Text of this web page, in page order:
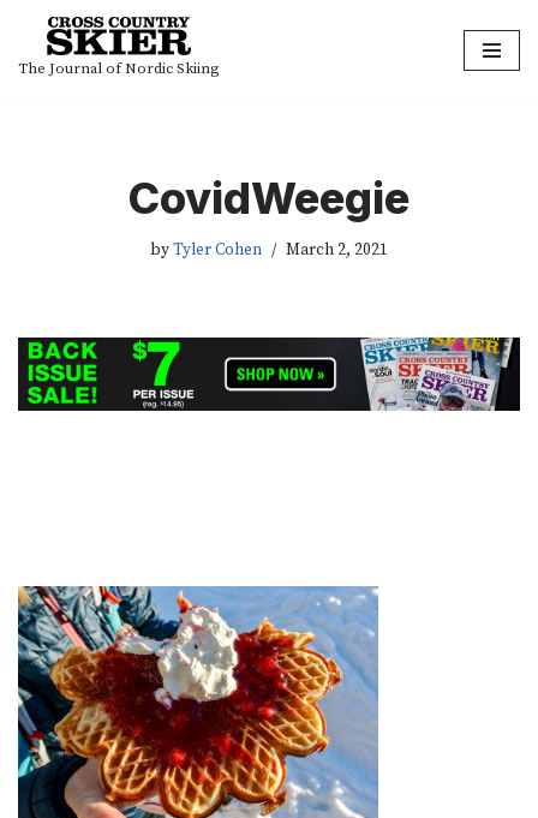
Skip
The Journal of Nordic Skiing
CovidWeegie
byTyler Cohen March 2, 2021